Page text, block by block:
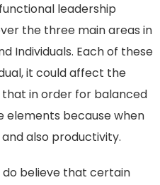
leadership
the three main areas in
Individuals. Each of these
it could affect the
in order for balanced
elements because when
also productivity.
believe that certain